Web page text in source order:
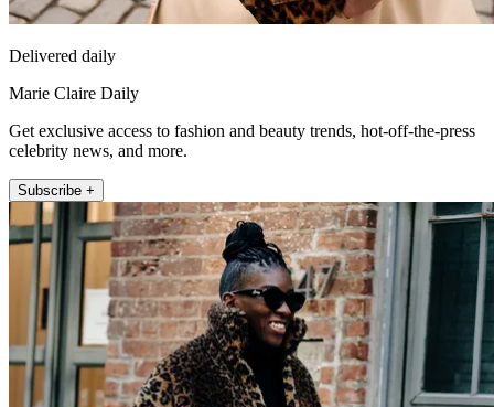
Delivered daily
Marie Claire Daily
Get exclusive access to fashion and beauty trends, hot-off-the-press
celebrity news, and more.
Subscribe +